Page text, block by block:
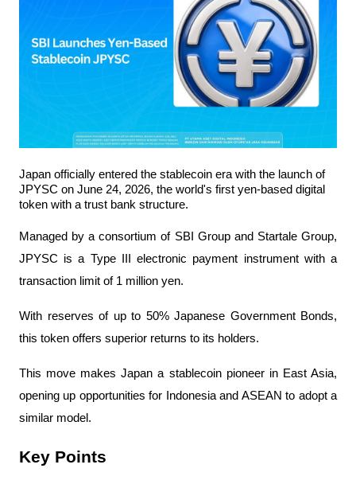
Japan officially entered the stablecoin era with the launch of
JPYSC on June 24, 2026, the world's first yen-based digital
token with a trust bank structure.
Managed by a consortium of SBI Group and Startale Group,
JPYSC is a Type III electronic payment instrument with a
transaction limit of 1 million yen.
With reserves of up to 50% Japanese Government Bonds,
this token offers superior returns to its holders.
This move makes Japan a stablecoin pioneer in East Asia,
opening up opportunities for Indonesia and ASEAN to adopt a
similar model.
Key Points